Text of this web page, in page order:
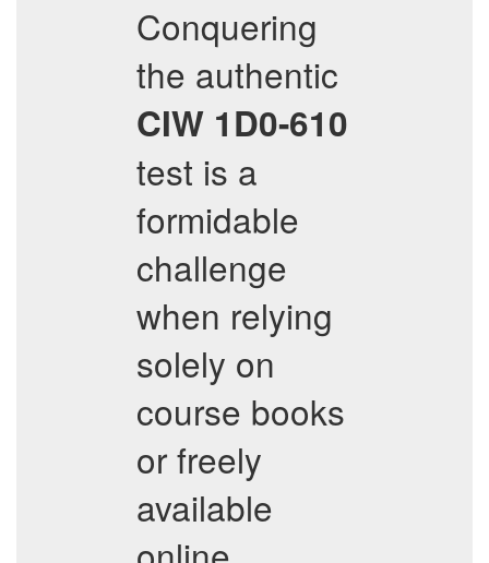
Conquering
the authentic
CIW 1D0-610
test is a
formidable
challenge
when relying
solely on
course books
or freely
available